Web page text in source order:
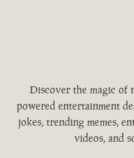
Discover the magic of
powered entertainment
jokes, trending memes,
videos, and